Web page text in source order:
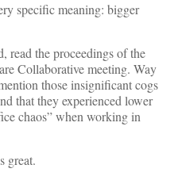
specific meaning: bigger
read the proceedings of the
Collaborative meeting. Way
those insignificant cogs
that they experienced lower
chaos” when working in
great.